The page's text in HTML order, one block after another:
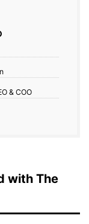
& COO
with The